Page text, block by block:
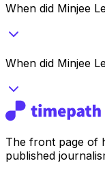
When did Minjee
When did Minjee
The front page of
published